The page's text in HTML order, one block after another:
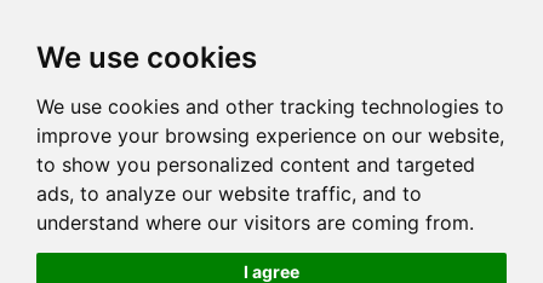
We use cookies
We use cookies and other tracking technologies to
improve your browsing experience on our website,
to show you personalized content and targeted
ads, to analyze our website traffic, and to
understand where our visitors are coming from.
I agree